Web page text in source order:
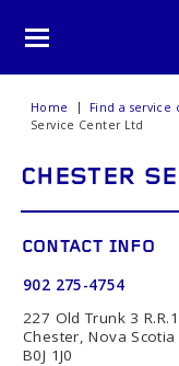
Home Find a service
Service Center Ltd
CHESTER
CONTACT INFO
902 275-4754
227 Old Trunk 3 R.R.1
Chester, Nova Scotia
B0J 1J0